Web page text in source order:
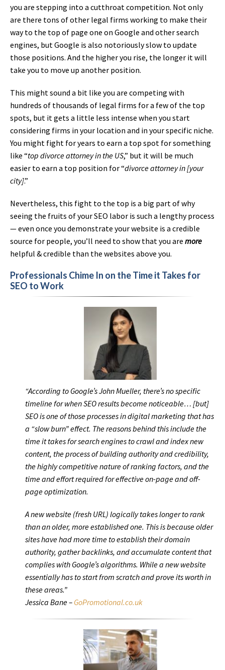
you are stepping into a cutthroat competition. Not only
are there tons of other legal firms working to make their
way to the top of page one on Google and other search
engines, but Google is also notoriously slow to update
those positions. And the higher you rise, the longer it will
take you to move up another position.
This might sound a bit like you are competing with
hundreds of thousands of legal firms for a few of the top
spots, but it gets a little less intense when you start
considering firms in your location and in your specific niche.
You might fight for years to earn a top spot for something
like “top divorce attorney in the US,” but it will be much
easier to earn a top position for “divorce attorney in [your
city].”
Nevertheless, this fight to the top is a big part of why
seeing the fruits of your SEO labor is such a lengthy process
— even once you demonstrate your website is a credible
source for people, you’ll need to show that you are more
helpful & credible than the websites above you.
Professionals Chime In on the Time it Takes for
SEO to Work
“According to Google’s John Mueller, there’s no specific
timeline for when SEO results become noticeable… [but]
SEO is one of those processes in digital marketing that has
a “slow burn” effect. The reasons behind this include the
time it takes for search engines to crawl and index new
content, the process of building authority and credibility,
the highly competitive nature of ranking factors, and the
time and effort required for effective on-page and off-
page optimization.
A new website (fresh URL) logically takes longer to rank
than an older, more established one. This is because older
sites have had more time to establish their domain
authority, gather backlinks, and accumulate content that
complies with Google’s algorithms. While a new website
essentially has to start from scratch and prove its worth in
these areas.”
Jessica Bane – GoPromotional.co.uk